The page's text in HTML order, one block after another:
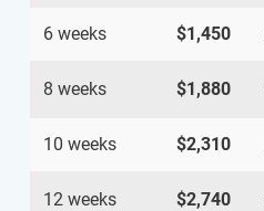
6 weeks $1,450
8 weeks $1,880
10 weeks $2,310
12 weeks $2,740